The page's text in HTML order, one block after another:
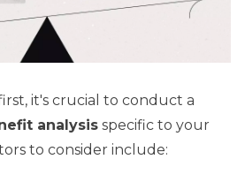
it's crucial to conduct a
analysis specific to your
to consider include: